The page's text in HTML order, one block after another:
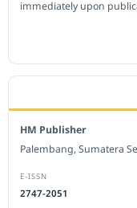
immediately upon
HM Publisher
Palembang, Sumatera
E-ISSN
2747-2051